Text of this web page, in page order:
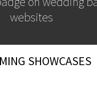
websites
SHOWCASES